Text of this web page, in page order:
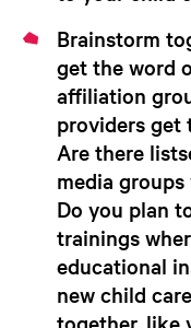
Brainstorm
get the word
affiliation
providers get
Are there
media
Do you plan
trainings
educational
new child